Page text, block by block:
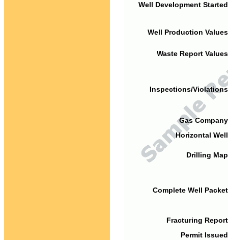
Well Development
Well Production
Waste Report
Inspections/
Gas
Horizontal
Drilling
Complete Well
Fracturing
Permit